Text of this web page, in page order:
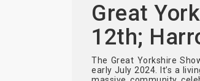
Great
12th;
The Great Yorkshire
early July 2024. It’s a